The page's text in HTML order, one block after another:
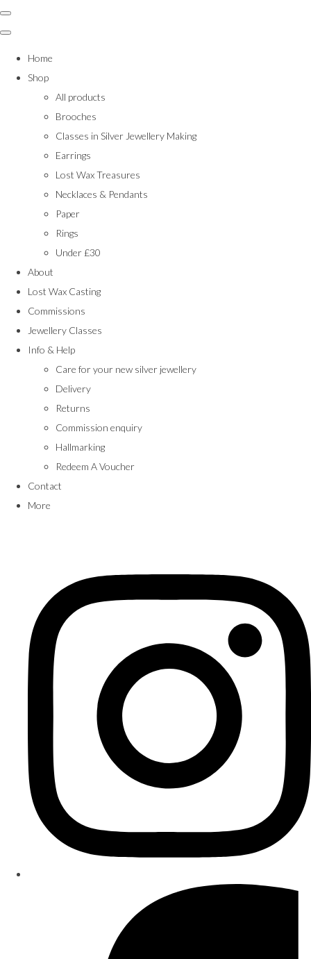
Home
Shop
All products
Brooches
Classes in Silver Jewellery Making
Earrings
Lost Wax Treasures
Necklaces & Pendants
Paper
Rings
Under £30
About
Lost Wax Casting
Commissions
Jewellery Classes
Info & Help
Care for your new silver jewellery
Delivery
Returns
Commission enquiry
Hallmarking
Redeem A Voucher
Contact
More